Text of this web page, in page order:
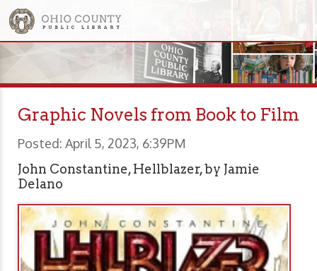
Graphic Novels from Book to Film
Posted: April 5, 2023, 6:39PM
John Constantine, Hellblazer, by Jamie
Delano